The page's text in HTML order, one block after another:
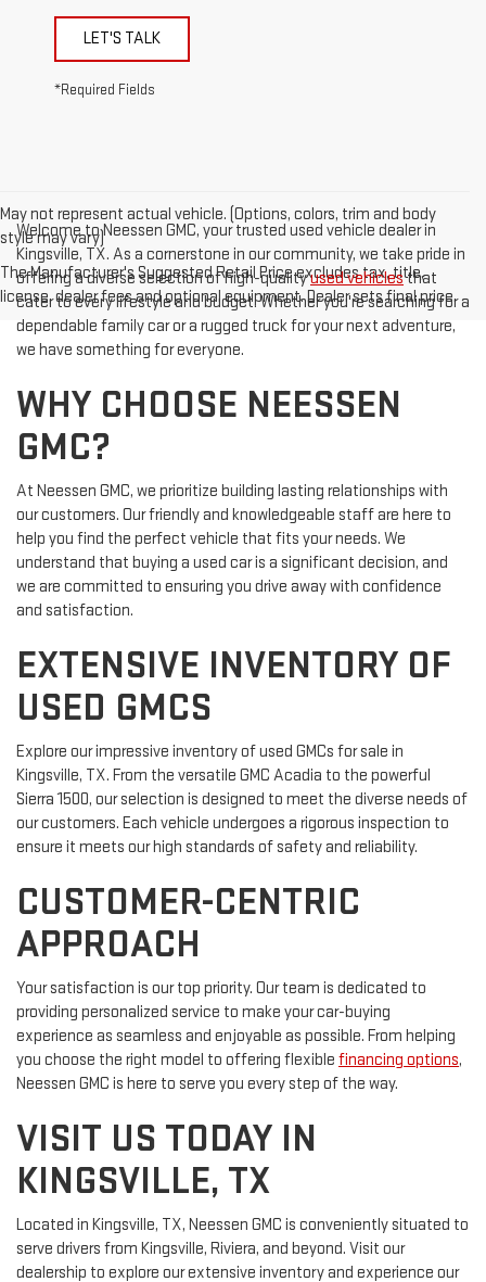
LET'S TALK
*Required Fields
May not represent actual vehicle. (Options, colors, trim and body
style may vary)
The Manufacturer's Suggested Retail Price excludes tax, title,
license, dealer fees and optional equipment. Dealer sets final price.
Welcome to Neessen GMC, your trusted used vehicle dealer in
Kingsville, TX. As a cornerstone in our community, we take pride in
offering a diverse selection of high-qualityused vehiclesthat
cater to every lifestyle and budget. Whether you're searching for a
dependable family car or a rugged truck for your next adventure,
we have something for everyone.
WHY CHOOSE NEESSEN
GMC?
At Neessen GMC, we prioritize building lasting relationships with
our customers. Our friendly and knowledgeable staff are here to
help you find the perfect vehicle that fits your needs. We
understand that buying a used car is a significant decision, and
we are committed to ensuring you drive away with confidence
and satisfaction.
EXTENSIVE INVENTORY OF
USED GMCS
Explore our impressive inventory of used GMCs for sale in
Kingsville, TX. From the versatile GMC Acadia to the powerful
Sierra 1500, our selection is designed to meet the diverse needs of
our customers. Each vehicle undergoes a rigorous inspection to
ensure it meets our high standards of safety and reliability.
CUSTOMER-CENTRIC
APPROACH
Your satisfaction is our top priority. Our team is dedicated to
providing personalized service to make your car-buying
experience as seamless and enjoyable as possible. From helping
you choose the right model to offering flexible financing options,
Neessen GMC is here to serve you every step of the way.
VISIT US TODAY IN
KINGSVILLE, TX
Located in Kingsville, TX, Neessen GMC is conveniently situated to
serve drivers from Kingsville, Riviera, and beyond. Visit our
dealership to explore our extensive inventory and experience our